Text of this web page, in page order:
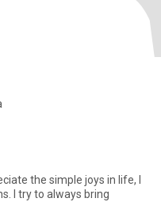
the simple joys in life, I
I try to always bring